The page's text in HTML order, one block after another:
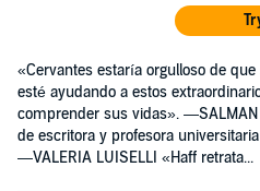
«Cervantes estaría orgulloso de
esté ayudando a estos
comprender sus vidas».
de escritora y profesora
—VALERIA LUISELLI «Haff retrata...